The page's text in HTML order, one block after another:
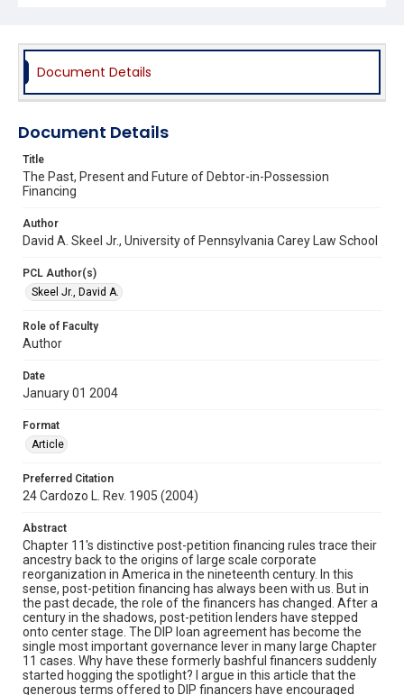
Document Details
Document Details
Title
The Past, Present and Future of Debtor-in-Possession
Financing
Author
David A. Skeel Jr., University of Pennsylvania Carey Law School
PCL Author(s)
Skeel Jr., David A.
Role of Faculty
Author
Date
January 01 2004
Format
Article
Preferred Citation
24 Cardozo L. Rev. 1905 (2004)
Abstract
Chapter 11's distinctive post-petition financing rules trace their
ancestry back to the origins of large scale corporate
reorganization in America in the nineteenth century. In this
sense, post-petition financing has always been with us. But in
the past decade, the role of the financers has changed. After a
century in the shadows, post-petition lenders have stepped
onto center stage. The DIP loan agreement has become the
single most important governance lever in many large Chapter
11 cases. Why have these formerly bashful financers suddenly
started hogging the spotlight? I argue in this article that the
generous terms offered to DIP financers have encouraged